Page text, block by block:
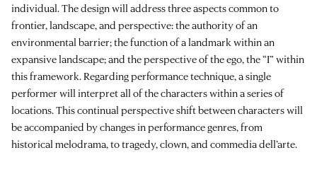
individual. The design will address three aspects common to
frontier, landscape, and perspective: the authority of an
environmental barrier; the function of a landmark within an
expansive landscape; and the perspective of the ego, the “I” within
this framework. Regarding performance technique, a single
performer will interpret all of the characters within a series of
locations. This continual perspective shift between characters will
be accompanied by changes in performance genres, from
historical melodrama, to tragedy, clown, and commedia dell’arte.